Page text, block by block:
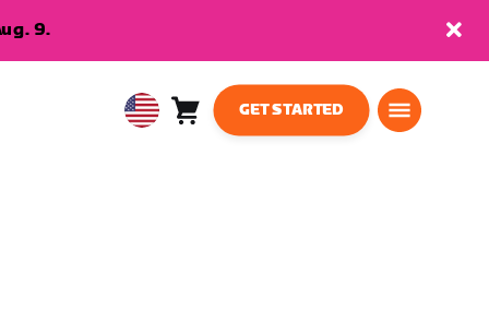
9.
USA Cart
GET STARTED